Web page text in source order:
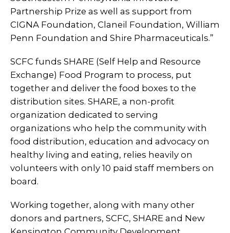
Partnership Prize as well as support from
CIGNA Foundation, Claneil Foundation, William
Penn Foundation and Shire Pharmaceuticals.”
SCFC funds SHARE (Self Help and Resource
Exchange) Food Program to process, put
together and deliver the food boxes to the
distribution sites. SHARE, a non-profit
organization dedicated to serving
organizations who help the community with
food distribution, education and advocacy on
healthy living and eating, relies heavily on
volunteers with only 10 paid staff members on
board.
Working together, along with many other
donors and partners, SCFC, SHARE and New